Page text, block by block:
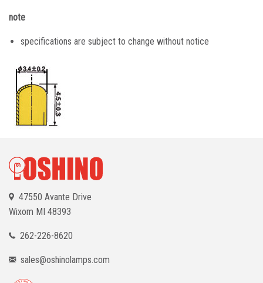
note
specifications are subject to change without notice
47550 Avante Drive
Wixom MI 48393
262-226-8620
sales@oshinolamps.com